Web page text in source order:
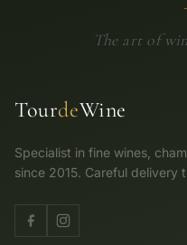
The art of
TourdeWine
Specialist in fine wines,
since 2015. Careful delivery